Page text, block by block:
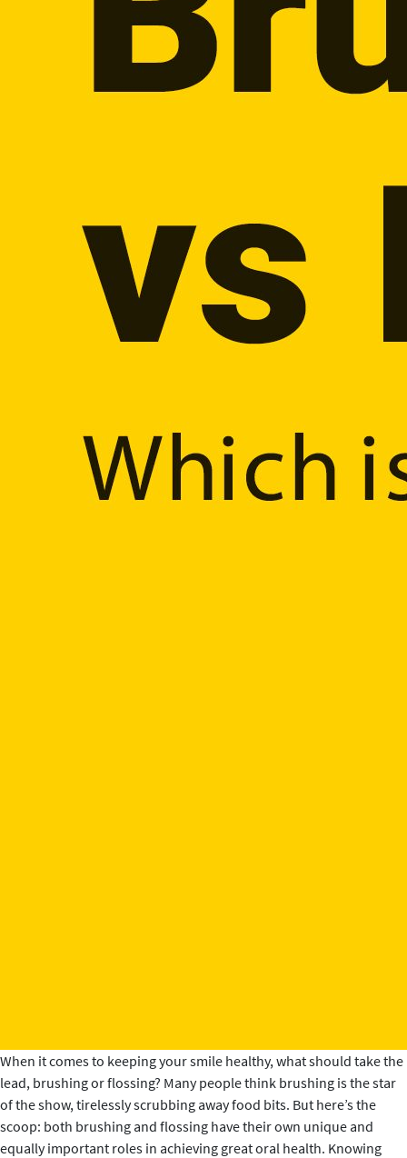
When it comes to keeping your smile healthy, what should take the
lead, brushing or flossing? Many people think brushing is the star
of the show, tirelessly scrubbing away food bits. But here’s the
scoop: both brushing and flossing have their own unique and
equally important roles in achieving great oral health. Knowing